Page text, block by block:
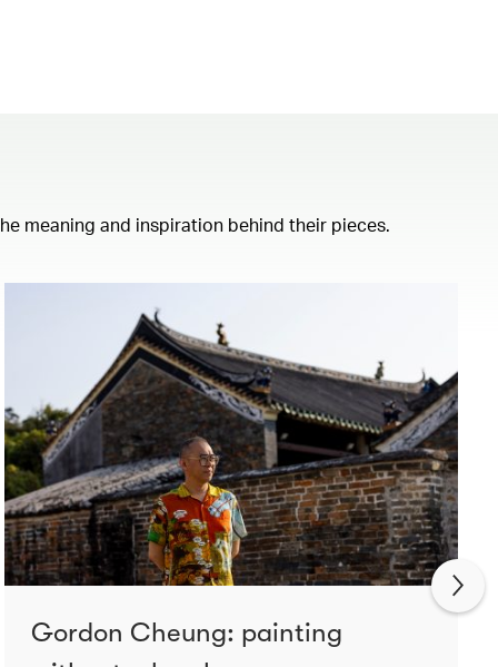
meaning and inspiration behind their pieces.
Gordon Cheung: painting